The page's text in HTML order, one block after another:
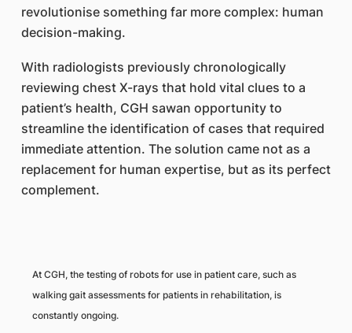
revolutionise something far more complex: human
decision-making.
With radiologists previously chronologically
reviewing chest X-rays that hold vital clues to a
patient’s health, CGH sawan opportunity to
streamline the identification of cases that required
immediate attention. The solution came not as a
replacement for human expertise, but as its perfect
complement.
At CGH, the testing of robots for use in patient care, such as
walking gait assessments for patients in rehabilitation, is
constantly ongoing.